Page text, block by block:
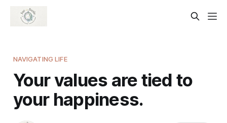
NAVIGATING LIFE
Your values are tied to
your happiness.